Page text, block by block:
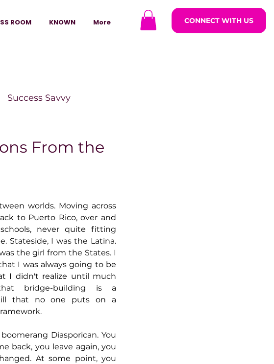
ROOM KNOWN More CONNECT WITH US
Success Savvy
Legacy Builders
From the
worlds. Moving across
to Puerto Rico, over and
never quite fitting
Stateside, I was the Latina.
the girl from the States. I
I was always going to be
I didn't realize until much
bridge-building is a
that no one puts on a
Diasporican. You
back, you leave again, you
At some point, you